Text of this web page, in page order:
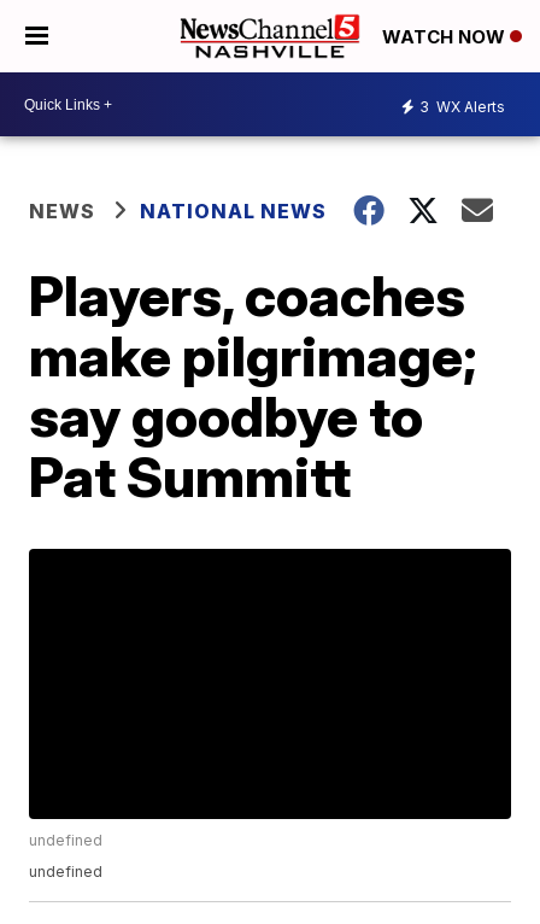
WATCH NOW
3 WX Alerts
NEWS NATIONAL NEWS
Players, coaches
make pilgrimage;
say goodbye to
Pat Summitt
undefined
undefined